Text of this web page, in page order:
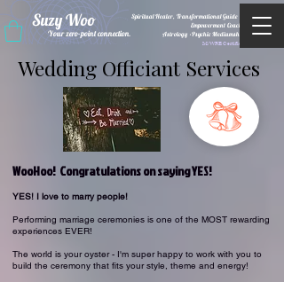
Suzy Woo
Spiritual Healer, Transformational Guide &
Empowerment Coacht
Astrology •Psychic Mediumship
M/WBE Certified
Your zero-point connection.
Wedding Officiant Services
WooHoo! Congratulations on saying YES!
YES! I love to marry people!
Performing marriage ceremonies is one of the MOST rewarding
experiences EVER!
The world is your oyster - I'm super happy to work with you to
build the ceremony that fits your style, theme and energy!